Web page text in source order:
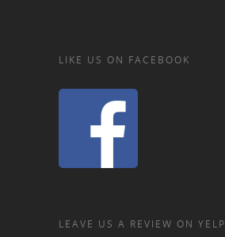
LIKE US ON FACEBOOK
LEAVE US A REVIEW ON YELP